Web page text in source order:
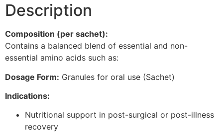
Description
Composition (per sachet):
Contains a balanced blend of essential and non-
essential amino acids such as:
Dosage Form: Granules for oral use (Sachet)
Indications:
Nutritional support in post-surgical or post-illness
recovery